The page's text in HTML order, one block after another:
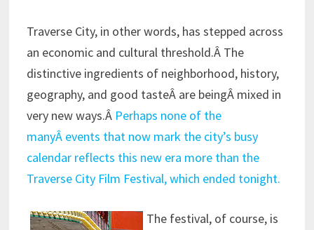
Traverse City, in other words, has stepped across
an economic and cultural threshold.Â The
distinctive ingredients of neighborhood, history,
geography, and good tasteÂ are beingÂ mixed in
very new ways.Â Perhaps none of the
manyÂ events that now mark the city’s busy
calendar reflects this new era more than the
Traverse City Film Festival, which ended tonight.
The festival, of course, is